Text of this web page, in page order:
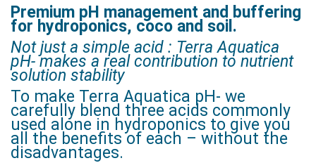
Premium pH management and buffering
for hydroponics, coco and soil.
Not just a simple acid : Terra Aquatica
pH- makes a real contribution to nutrient
solution stability
To make Terra Aquatica pH- we
carefully blend three acids commonly
used alone in hydroponics to give you
all the benefits of each – without the
disadvantages.